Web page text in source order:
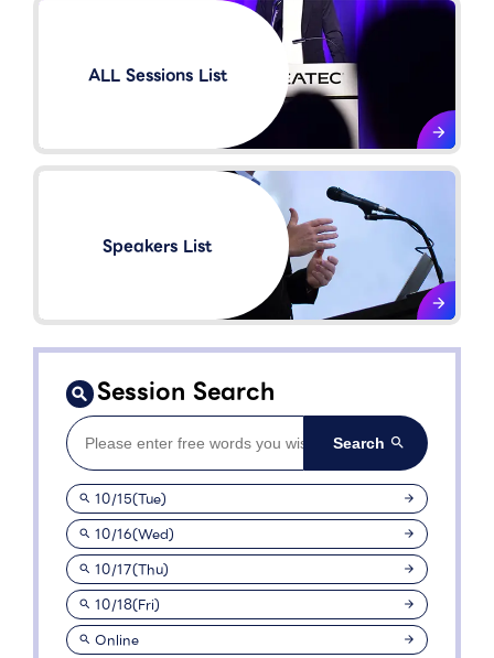
ALL Sessions List
Speakers List​
Session Search
10/15(Tue)
10/16(Wed)
10/17(Thu)
10/18(Fri)
Online